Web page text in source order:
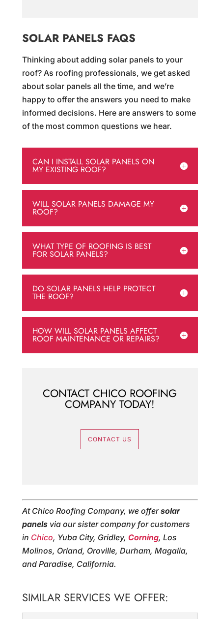
SOLAR PANELS FAQS
Thinking about adding solar panels to your
roof? As roofing professionals, we get asked
about solar panels all the time, and we’re
happy to offer the answers you need to make
informed decisions. Here are answers to some
of the most common questions we hear.
CAN I INSTALL SOLAR PANELS ON
MY EXISTING ROOF?
WILL SOLAR PANELS DAMAGE MY
ROOF?
WHAT TYPE OF ROOFING IS BEST
FOR SOLAR PANELS?
DO SOLAR PANELS HELP PROTECT
THE ROOF?
HOW WILL SOLAR PANELS AFFECT
ROOF MAINTENANCE OR REPAIRS?
CONTACT CHICO ROOFING
COMPANY TODAY!
CONTACT US
At Chico Roofing Company, we offersolar
panelsvia our sister company for customers
in Chico, Yuba City, Gridley, Corning, Los
Molinos, Orland, Oroville, Durham, Magalia,
and Paradise, California.
SIMILAR SERVICES WE OFFER: